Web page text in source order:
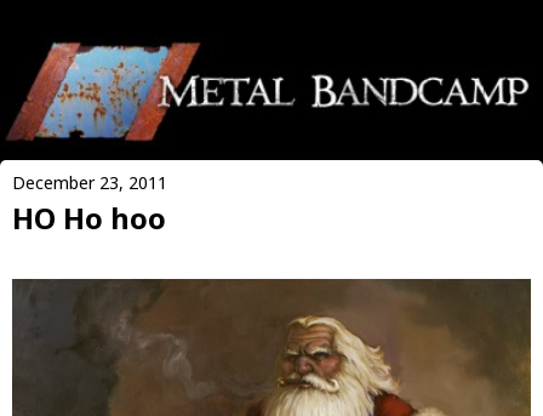
December 23, 2011
HO Ho hoo